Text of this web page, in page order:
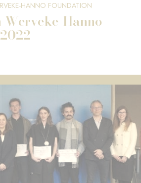
HANNO FOUNDATION
Werveke-Hanno